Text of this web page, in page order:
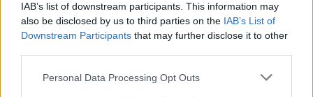
IAB’s list of downstream participants. This information may
also be disclosed by us to third parties on the IAB’s List of
Downstream Participants that may further disclose it to other
Personal Data Processing Opt Outs